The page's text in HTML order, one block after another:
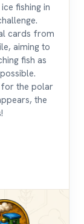
fishing in
cards from
aiming to
fish as
the polar
the